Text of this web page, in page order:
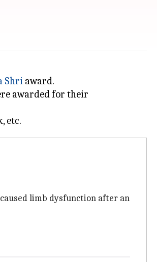
Shri award.
awarded for their
limb dysfunction after an